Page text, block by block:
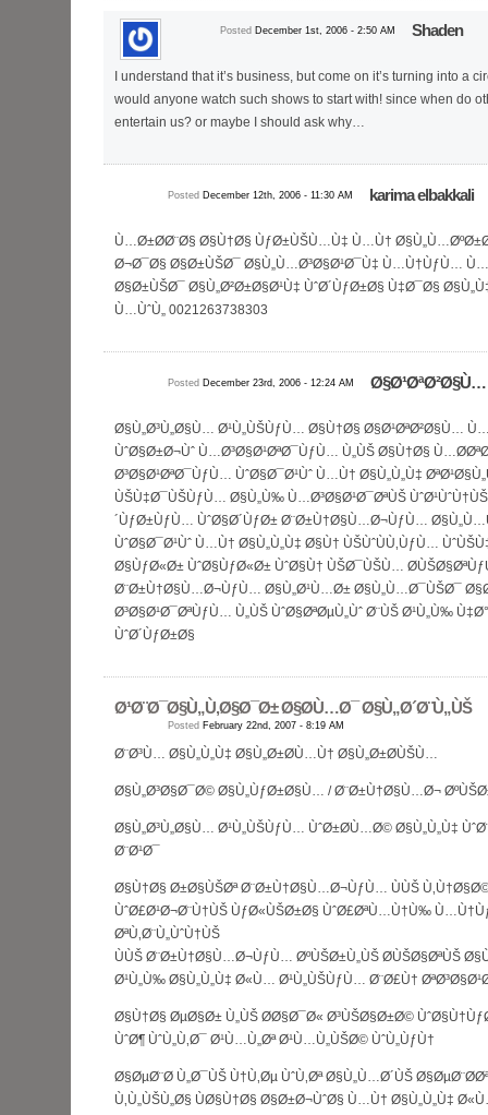
Shaden
Posted December 1st, 2006 - 2:50 AM
I understand that it’s business, but come on it’s turning into a
would anyone watch such shows to start with! since when do
entertain us? or maybe I should ask why…
karima elbakkali
Posted December 12th, 2006 - 11:30 AM
Ù…Ø±Ø­Ø¨Ø§ Ø§Ù†Ø§ ÙƒØ±ÙŠÙ…Ù‡ Ù…Ù†
Ø¬Ø¯Ø§ Ø§Ø±ÙŠØ¯ Ø§Ù„Ù…Ø³Ø§Ø¹Ø¯Ù‡ Ù…Ù†ÙƒÙ…
Ø§Ø±ÙŠØ¯ Ø§Ù„Ø²Ø±Ø§Ø¹Ù‡ ÙˆØ´ÙƒØ±Ø§ Ù‡Ø¯Ø§
Ù…ÙˆÙ„ 0021263738303
Ø§Ø¹ØªØ²Ø§Ù…
Posted December 23rd, 2006 - 12:24 AM
Ø§Ù„Ø³Ù„Ø§Ù… Ø¹Ù„ÙŠÙƒÙ… Ø§Ù†Ø§ Ø§Ø¹ØªØ²Ø§Ù…
ÙˆØ§Ø±Ø¬Ùˆ Ù…Ø³Ø§Ø¹ØªØ¯ÙƒÙ… Ù„ÙŠ Ø§Ù†Ø§
Ø³Ø§Ø¹ØªØ¯ÙƒÙ… ÙˆØ§Ø¯Ø¹Ùˆ Ù…Ù† Ø§Ù„Ù„Ù‡
ÙŠÙ‡Ø¯ÙŠÙƒÙ… Ø§Ù„Ù‰ Ù…Ø³Ø§Ø¹Ø¯ØªÙŠ
´ÙƒØ±ÙƒÙ… ÙˆØ§Ø´ÙƒØ± Ø¨Ø±Ù†Ø§Ù…Ø¬ÙƒÙ…
ÙˆØ§Ø¯Ø¹Ùˆ Ù…Ù† Ø§Ù„Ù„Ù‡ Ø§Ù† ÙŠÙˆÙÙ‚ÙƒÙ…
Ø§ÙƒØ«Ø± ÙˆØ§ÙƒØ«Ø± ÙˆØ§Ù† ÙŠØ¯ÙŠÙ…
Ø¨Ø±Ù†Ø§Ù…Ø¬ÙƒÙ… Ø§Ù„Ø¹Ù…Ø± Ø§Ù„Ù…Ø¯ÙŠØ¯
Ø³Ø§Ø¹Ø¯ØªÙƒÙ… Ù„ÙŠ ÙˆØ§ØªØµÙ„Ùˆ Ø¨ÙŠ Ø¹Ù„Ù‰
ÙˆØ´ÙƒØ±Ø§
Ø¹Ø¨Ø¯Ø§Ù„Ù‚Ø§Ø¯Ø± Ø§Ø­Ù…Ø¯ Ø§Ù„Ø´Ø¨Ù„ÙŠ
Posted February 22nd, 2007 - 8:19 AM
Ø¨Ø³Ù… Ø§Ù„Ù„Ù‡ Ø§Ù„Ø±Ø­Ù…Ù† Ø§Ù„Ø±Ø­ÙŠÙ…
Ø§Ù„Ø³Ø§Ø¯Ø© Ø§Ù„ÙƒØ±Ø§Ù… / Ø¨Ø±Ù†Ø§Ù…Ø¬
Ø§Ù„Ø³Ù„Ø§Ù… Ø¹Ù„ÙŠÙƒÙ… ÙˆØ±Ø­Ù…Ø© Ø§Ù„Ù„Ù‡
Ø¨Ø¹Ø¯
Ø§Ù†Ø§ Ø±Ø§ÙŠØª Ø¨Ø±Ù†Ø§Ù…Ø¬ÙƒÙ… ÙÙŠ
ÙˆØ£Ø¹Ø¬Ø¨Ù†ÙŠ ÙƒØ«ÙŠØ±Ø§ ÙˆØ£ØªÙ…Ù†Ù‰
ØªÙ‚Ø¨Ù„ÙˆÙ†ÙŠ
ÙÙŠ Ø¨Ø±Ù†Ø§Ù…Ø¬ÙƒÙ… ØºÙŠØ±Ù„ÙŠ Ø­ÙŠØ§ØªÙŠ
Ø¹Ù„Ù‰ Ø§Ù„Ù„Ù‡ Ø«Ù… Ø¹Ù„ÙŠÙƒÙ… Ø¨Ø£Ù†
Ø§Ù†Ø§ ØµØ§Ø± Ù„ÙŠ Ø­Ø§Ø¯Ø« Ø³ÙŠØ§Ø±Ø©
ÙˆØ¶ ÙˆÙ„Ù‚Ø¯ Ø¹Ù…Ù„Øª Ø¹Ù…Ù„ÙŠØ© ÙˆÙ„ÙƒÙ†
Ø§ØµØ¨Ø­ Ù„Ø¯ÙŠ Ù†Ù‚Øµ ÙˆÙ‚Øª Ø§Ù„Ù…Ø´ÙŠ
Ù‚Ù„ÙŠÙ„Ø§ ÙØ§Ù†Ø§ Ø§Ø±Ø¬ÙˆØ§ Ù…Ù† Ø§Ù„Ù„Ù‡